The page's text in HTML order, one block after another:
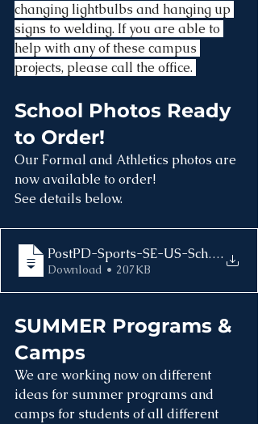
changing lightbulbs and hanging up
signs to welding. If you are able to
help with any of these campus
projects, please call the office.
School Photos Ready
to Order!
Our Formal and Athletics photos are
now available to order!
See details below.
.
Download • 207KB
SUMMER Programs &
Camps
We are working now on different
ideas for summer programs and
camps for students of all different